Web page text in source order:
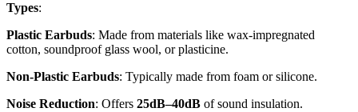
Types:
Plastic Earbuds: Made from materials like wax-impregnated
cotton, soundproof glass wool, or plasticine.
Non-Plastic Earbuds: Typically made from foam or silicone.
Noise Reduction: Offers 25dB–40dB of sound insulation.